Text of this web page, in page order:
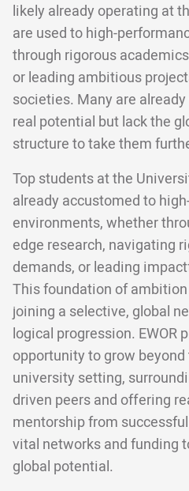
likely already operating at
are used to high-
through rigorous
or leading ambitious
societies. Many are
real potential but lack the
structure to take them
Top students at the
already accustomed to
environments, whether
edge research, navigating
demands, or leading
This foundation of
joining a selective, global
logical progression. EWOR
opportunity to grow
university setting,
driven peers and offering
mentorship from
vital networks and funding
global potential.